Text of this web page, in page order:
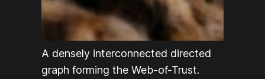
A densely interconnected directed
graph forming the Web-of-Trust.